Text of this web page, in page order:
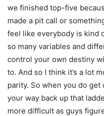
we finished top-five
made a pit call or
feel like everybody is kind
so many variables and
control your own destiny
to. And so I think it’s a lot
parity. So when you do get
your way back up that
more difficult as guys